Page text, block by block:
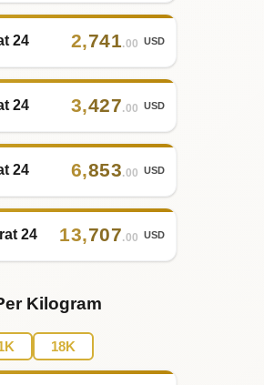
24 2,741.00 USD
24 3,427.00 USD
24 6,853.00 USD
24 13,707.00 USD
Kilogram
18K